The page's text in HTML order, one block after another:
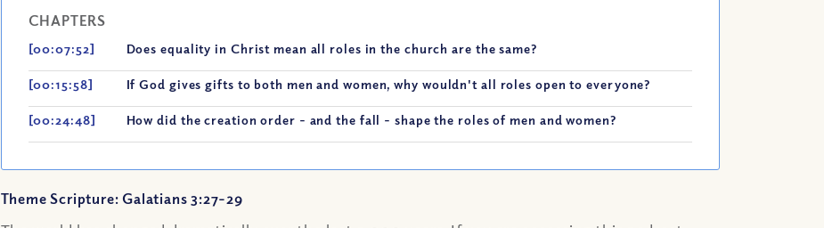
CHAPTERS
[00:07:52] Does equality in Christ mean all roles in the church are the same?
[00:15:58] If God gives gifts to both men and women, why wouldn't all roles open to everyone?
[00:24:48] How did the creation order - and the fall - shape the roles of men and women?
Theme Scripture: Galatians 3:27-29